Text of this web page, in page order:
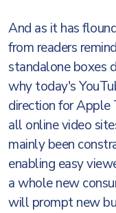
And as it has
from readers
standalone boxes
why today's
direction for Apple
all online video
mainly been
enabling easy
a whole new
will prompt new